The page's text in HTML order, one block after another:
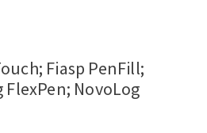
Fiasp PenFill;
FlexPen; NovoLog